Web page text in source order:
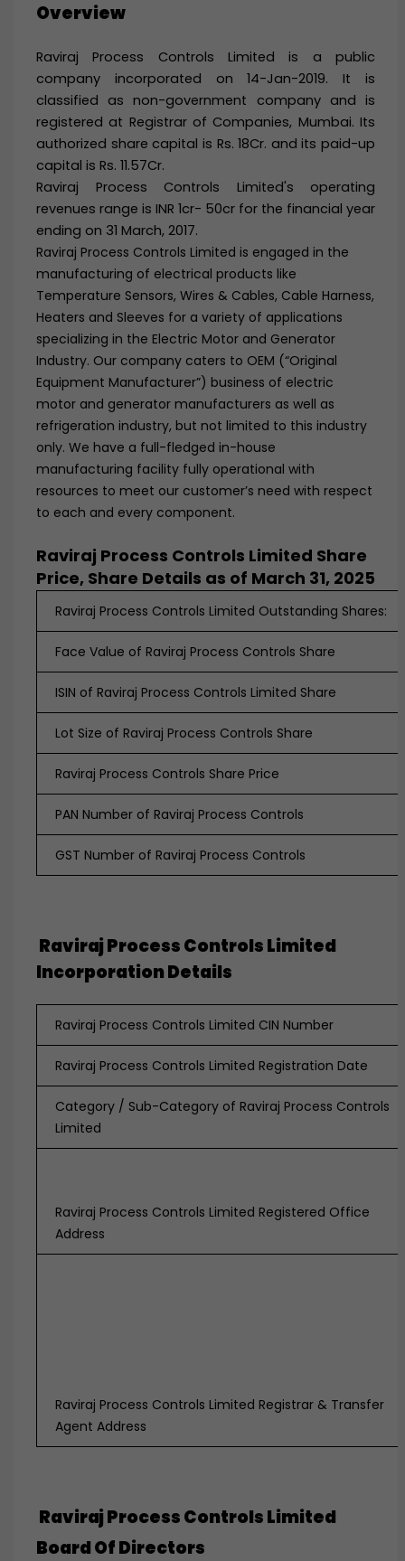
Overview
Raviraj Process Controls Limited is a public
company incorporated on 14-Jan-2019. It is
classified as non-government company and is
registered at Registrar of Companies, Mumbai. Its
authorized share capital is Rs. 18Cr. and its paid-up
capital is Rs. 11.57Cr.
Raviraj Process Controls Limited's operating
revenues range is INR 1cr- 50cr for the financial year
ending on 31 March, 2017.
Raviraj Process Controls Limited is engaged in the
manufacturing of electrical products like
Temperature Sensors, Wires & Cables, Cable Harness,
Heaters and Sleeves for a variety of applications
specializing in the Electric Motor and Generator
Industry. Our company caters to OEM (“Original
Equipment Manufacturer”) business of electric
motor and generator manufacturers as well as
refrigeration industry, but not limited to this industry
only. We have a full-fledged in-house
manufacturing facility fully operational with
resources to meet our customer’s need with respect
to each and every component.
Raviraj Process Controls Limited Share
Price, Share Details as of March 31, 2025
Raviraj Process Controls Limited Outstanding Shares:
Face Value of Raviraj Process Controls Share
ISIN of Raviraj Process Controls Limited Share
Lot Size of Raviraj Process Controls Share
Raviraj Process Controls Share Price
PAN Number of Raviraj Process Controls
GST Number of Raviraj Process Controls
Raviraj Process Controls Limited
Incorporation Details
Raviraj Process Controls Limited CIN Number
Raviraj Process Controls Limited Registration Date
Category / Sub-Category of Raviraj Process Controls
Limited
Raviraj Process Controls Limited Registered Office
Address
Raviraj Process Controls Limited Registrar & Transfer
Agent Address
Raviraj Process Controls Limited
Board Of Directors